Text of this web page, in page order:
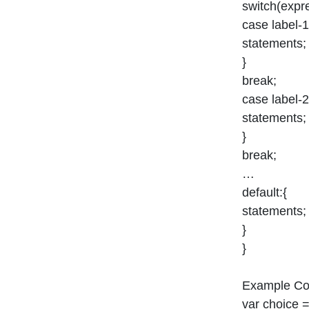
case label-
statements;
}
break;
case label-
statements;
}
break;
…
default:{
statements;
}
}
Example
var choice